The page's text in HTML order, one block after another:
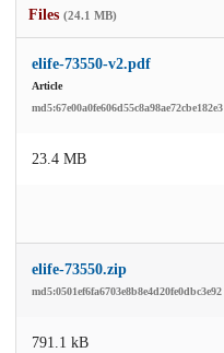
Files (24.1 MB)
elife-73550-v2.pdf
Article
md5:67e00a0fe606d55c8a98ae72cbe182e3
23.4 MB
elife-73550.zip
md5:0501ef6fa6703e8b8e4d20fe0dbc3e92
791.1 kB